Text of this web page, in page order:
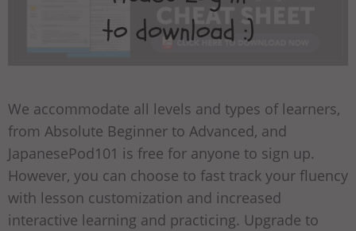
We accommodate all levels and types of learners,
from Absolute Beginner to Advanced, and
JapanesePod101 is free for anyone to sign up.
However, you can choose to fast track your fluency
with lesson customization and increased
interactive learning and practicing. Upgrade to